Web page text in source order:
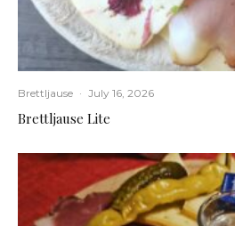
Brettljause · July 16, 2026
Brettljause Lite